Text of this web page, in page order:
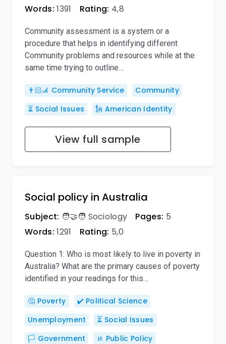
Words: 1391 Rating: 4,8
Community assessment is a system or a
procedure that helps in identifying different
Community problems and resources while at the
same time trying to outline…
👨🏻‍🦼 Community Service
Community
⏳ Social Issues
🗽 American Identity
View full sample
Social policy in Australia
Subject: 🧑‍🤝‍🧑 Sociology Pages: 5
Words: 1291 Rating: 5,0
Question 1: Who is most likely to live in poverty in
Australia? What are the primary causes of poverty
identified in your readings for this…
🤔 Poverty
✔️ Political Science
Unemployment
⏳ Social Issues
🏳️ Government
🚸 Public Policy